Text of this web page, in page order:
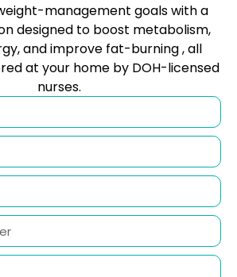
management goals with a
designed to boost metabolism,
and improve fat-burning , all
at your home by DOH-licensed
nurses.